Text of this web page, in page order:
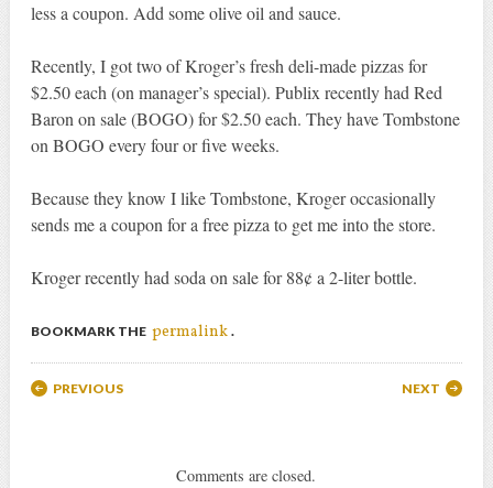
less a coupon. Add some olive oil and sauce.
Recently, I got two of Kroger’s fresh deli-made pizzas for
$2.50 each (on manager’s special). Publix recently had Red
Baron on sale (BOGO) for $2.50 each. They have Tombstone
on BOGO every four or five weeks.
Because they know I like Tombstone, Kroger occasionally
sends me a coupon for a free pizza to get me into the store.
Kroger recently had soda on sale for 88¢ a 2-liter bottle.
BOOKMARK THE permalink .
Post navigation
PREVIOUS NEXT
Comments are closed.